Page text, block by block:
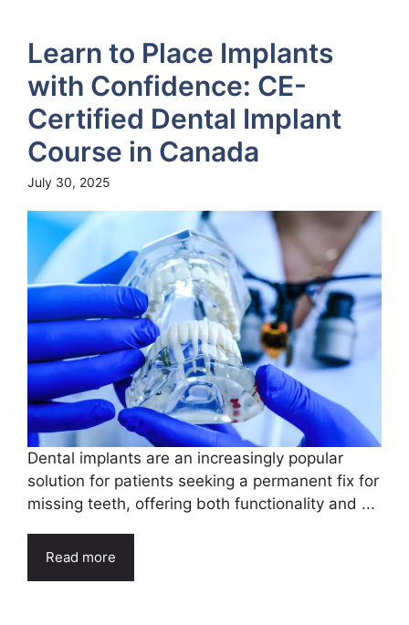
Learn to Place Implants
with Confidence: CE-
Certified Dental Implant
Course in Canada
July 30, 2025
Dental implants are an increasingly popular
solution for patients seeking a permanent fix for
missing teeth, offering both functionality and ...
Read more